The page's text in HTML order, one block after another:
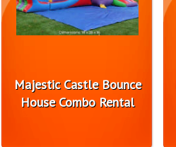
Majestic Castle Bounce
House Combo Rental